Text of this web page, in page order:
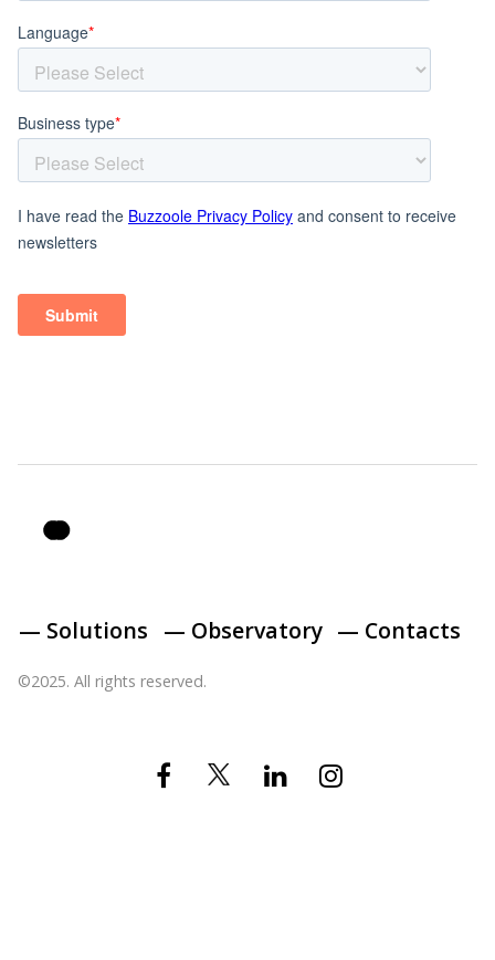
— Solutions — Observatory — Contacts
©2025. All rights reserved.
Facebook Linkedin